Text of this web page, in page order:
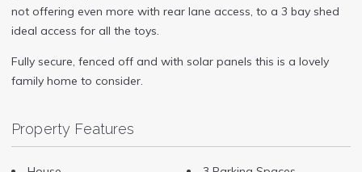
not offering even more with rear lane access, to a 3 bay shed
ideal access for all the toys.
Fully secure, fenced off and with solar panels this is a lovely
family home to consider.
Property Features